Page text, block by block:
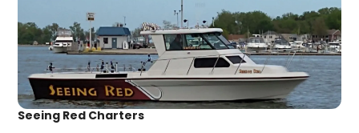
Seeing Red Charters